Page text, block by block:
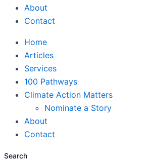
About
Contact
Home
Articles
Services
100 Pathways
Climate Action Matters
Nominate a Story
About
Contact
Search